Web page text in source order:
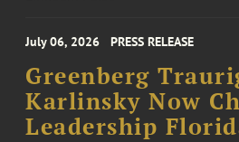
July 06, 2026 PRESS RELEASE
Greenberg
Karlinsky Now
Leadership